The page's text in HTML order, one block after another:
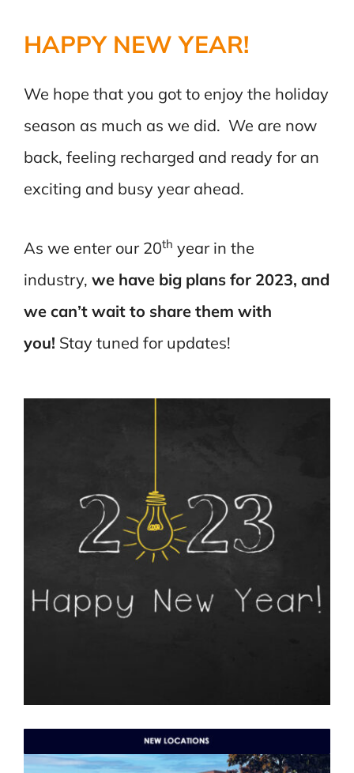
HAPPY NEW YEAR!
We hope that you got to enjoy the holiday
season as much as we did. We are now
back, feeling recharged and ready for an
exciting and busy year ahead.
As we enter our 20th year in the
industry, wehave big plans for 2023, and
we can’t wait to share them with
you! Stay tuned for updates!